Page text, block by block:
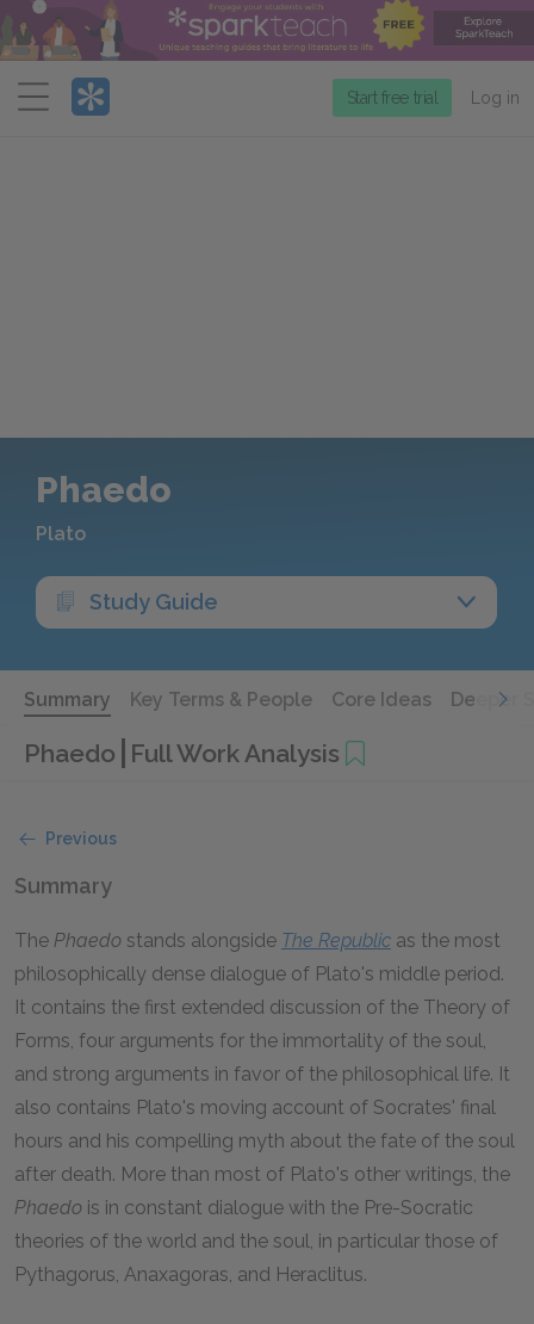
Menu
Start free trial Log in
Phaedo
Plato
Study Guide
Summary Key Terms & People Core Ideas Deeper
Phaedo Full Work Analysis
Previous
Summary
The Phaedo stands alongside The Republic as the most
philosophically dense dialogue of Plato's middle period.
It contains the first extended discussion of the Theory of
Forms, four arguments for the immortality of the soul,
and strong arguments in favor of the philosophical life. It
also contains Plato's moving account of Socrates' final
hours and his compelling myth about the fate of the soul
after death. More than most of Plato's other writings, the
Phaedo is in constant dialogue with the Pre-Socratic
theories of the world and the soul, in particular those of
Pythagorus, Anaxagoras, and Heraclitus.